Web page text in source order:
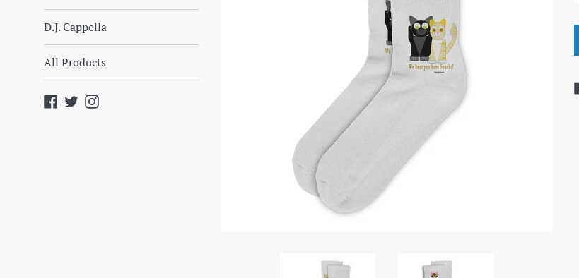
D.J. Cappella
All Products
Facebook
TwitterInstagram